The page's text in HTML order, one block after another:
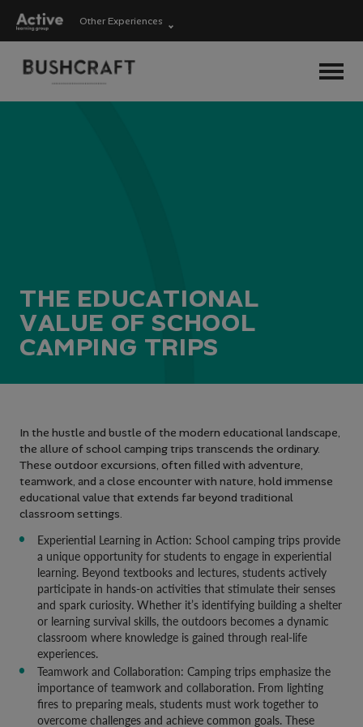
Other Experiences
Language Learning
Experiences
THE EDUCATIONAL
VALUE OF SCHOOL
CAMPING TRIPS
In the hustle and bustle of the modern educational landscape,
the allure of school camping trips transcends the ordinary.
These outdoor excursions, often filled with adventure,
teamwork, and a close encounter with nature, hold immense
educational value that extends far beyond traditional
classroom settings.
Experiential Learning in Action: School camping trips provide
a unique opportunity for students to engage in experiential
learning. Beyond textbooks and lectures, students actively
participate in hands-on activities that stimulate their senses
and spark curiosity. Whether it’s identifying building a shelter
or learning survival skills, the outdoors becomes a dynamic
classroom where knowledge is gained through real-life
experiences.
Teamwork and Collaboration: Camping trips emphasize the
importance of teamwork and collaboration. From lighting
fires to preparing meals, students must work together to
overcome challenges and achieve common goals. These